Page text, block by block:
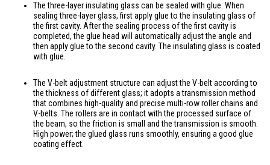
The three-layer insulating glass can be sealed with glue. When
sealing three-layer glass, first apply glue to the insulating glass of
the first cavity. After the sealing process of the first cavity is
completed, the glue head will automatically adjust the angle and
then apply glue to the second cavity. The insulating glass is coated
with glue.
The V-belt adjustment structure can adjust the V-belt according to
the thickness of different glass; it adopts a transmission method
that combines high-quality and precise multi-row roller chains and
V-belts. The rollers are in contact with the processed surface of
the beam, so the friction is small and the transmission is smooth.
High power; the glued glass runs smoothly, ensuring a good glue
coating effect.